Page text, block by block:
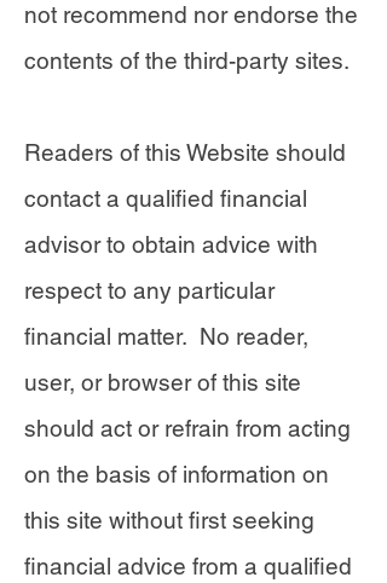
not recommend nor endorse the
contents of the third-party sites.
Readers of this Website should
contact a qualified financial
advisor to obtain advice with
respect to any particular
financial matter. No reader,
user, or browser of this site
should act or refrain from acting
on the basis of information on
this site without first seeking
financial advice from a qualified